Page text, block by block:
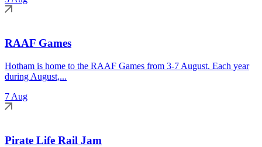
RAAF Games
Hotham is home to the RAAF Games from 3-7 August. Each year
during August,...
7 Aug
Pirate Life Rail Jam